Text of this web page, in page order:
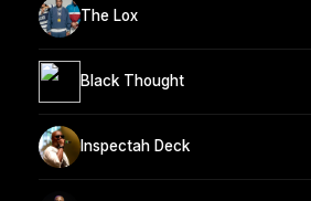
The Lox
Black Thought
Inspectah Deck